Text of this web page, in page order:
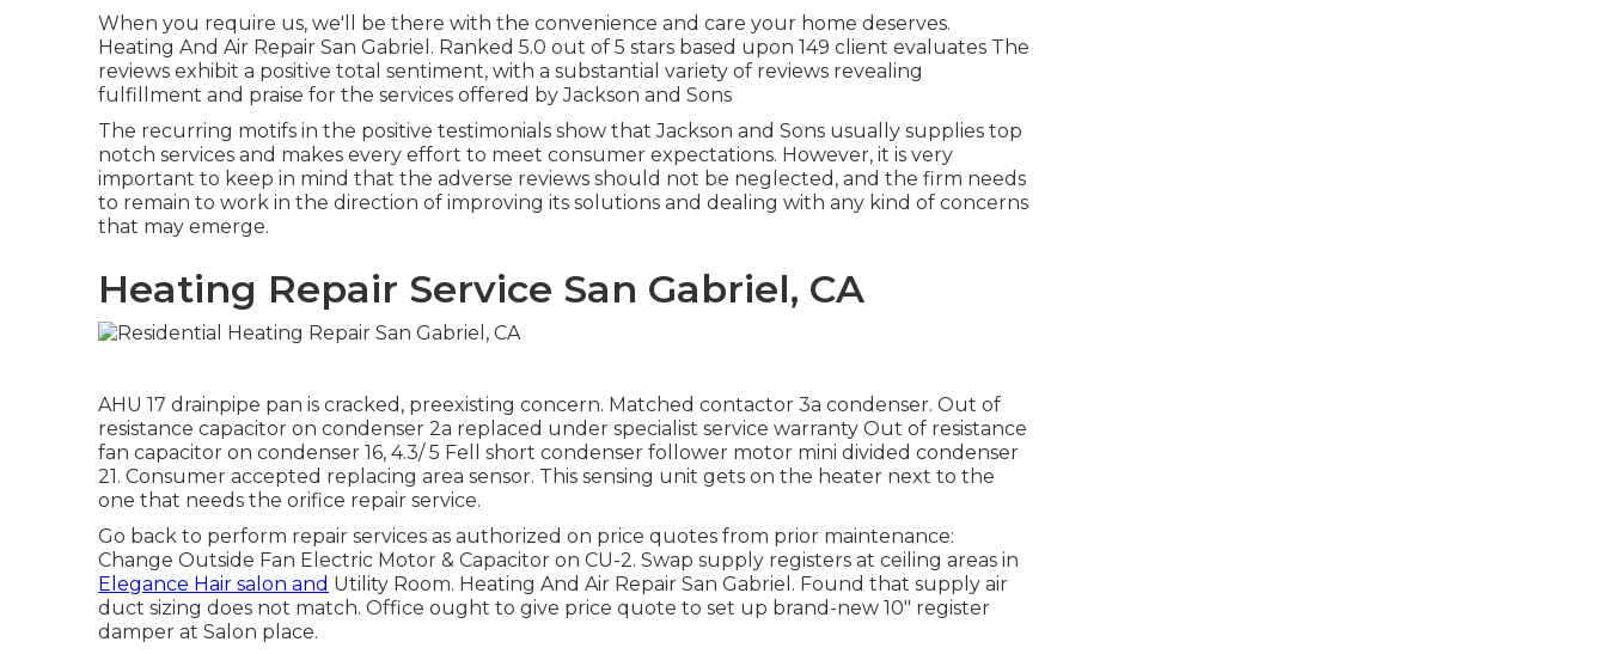
When you require us, we'll be there with the convenience and care your home deserves.
Heating And Air Repair San Gabriel. Ranked 5.0 out of 5 stars based upon 149 client evaluates The
reviews exhibit a positive total sentiment, with a substantial variety of reviews revealing
fulfillment and praise for the services offered by Jackson and Sons
The recurring motifs in the positive testimonials show that Jackson and Sons usually supplies top
notch services and makes every effort to meet consumer expectations. However, it is very
important to keep in mind that the adverse reviews should not be neglected, and the firm needs
to remain to work in the direction of improving its solutions and dealing with any kind of concerns
that may emerge.
Heating Repair Service San Gabriel, CA
AHU 17 drainpipe pan is cracked, preexisting concern. Matched contactor 3a condenser. Out of
resistance capacitor on condenser 2a replaced under specialist service warranty Out of resistance
fan capacitor on condenser 16, 4.3/ 5 Fell short condenser follower motor mini divided condenser
21. Consumer accepted replacing area sensor. This sensing unit gets on the heater next to the
one that needs the orifice repair service.
Go back to perform repair services as authorized on price quotes from prior maintenance:
Change Outside Fan Electric Motor & Capacitor on CU-2. Swap supply registers at ceiling areas in
Elegance Hair salon and Utility Room. Heating And Air Repair San Gabriel. Found that supply air
duct sizing does not match. Office ought to give price quote to set up brand-new 10" register
damper at Salon place.